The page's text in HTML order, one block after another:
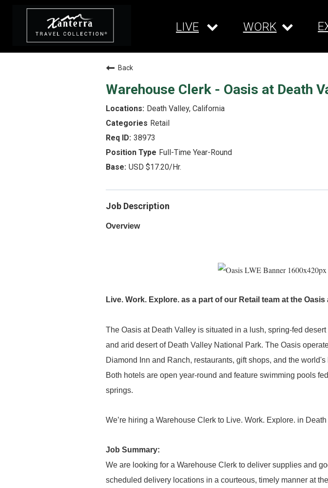
LIVE WORK
Back
Warehouse Clerk - Oasis at Death
Death Valley, California
Retail
38973
Full-Time Year-Round
USD $17.20/Hr.
Job Description
Overview
Live. Work. Explore. as a part of our Retail team at the Oasis
The Oasis at Death Valley is situated in a lush, spring-fed
and arid desert of Death Valley National Park. The Oasis
Diamond Inn and Ranch, restaurants, gift shops, and the
Both hotels are open year-round and feature swimming pools
springs.
We’re hiring a Warehouse Clerk to Live. Work. Explore. in
Job Summary:
We are looking for a Warehouse Clerk to deliver supplies and
scheduled delivery locations in a courteous, timely manner at